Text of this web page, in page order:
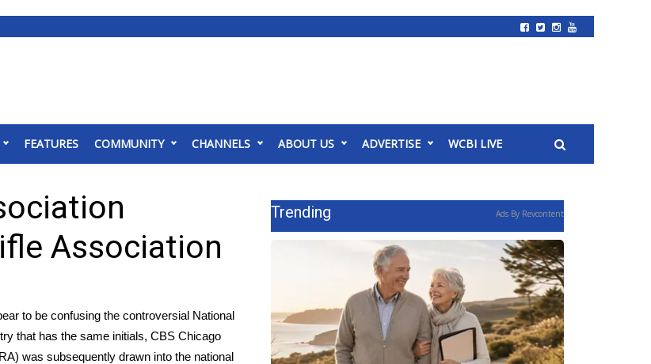
FEATURES COMMUNITY CHANNELS ABOUT US ADVERTISE WCBI LIVE
Association
to be confusing the controversial National
that has the same initials, CBS Chicago
was subsequently drawn into the national
Trending Ads By Revcontent